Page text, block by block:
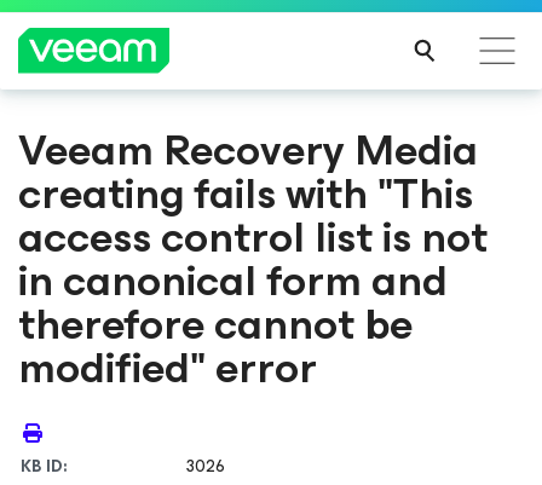
Veeam Recovery Media
creating fails with "This
access control list is not
in canonical form and
therefore cannot be
modified" error
KB ID:
3026